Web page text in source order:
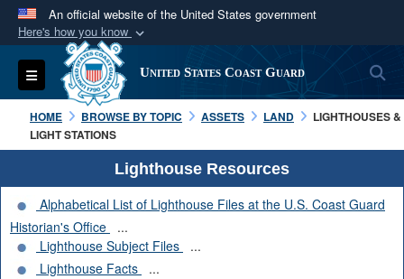
An official website of the United States government
Here's how you know
Official websites use .mil
A.milwebsite belongs to an official U.S.
Department of Defense organization in the United
States.
Secure .mil websites use HTTPS
Alock ( )orhttps://means you’ve safely
connected to the .mil website. Share sensitive
information only on official, secure websites.
Toggle navigation United States Coast Guard
HOME BROWSE BY TOPIC ASSETS LAND
LIGHTHOUSES &
LIGHT STATIONS
Lighthouse Resources
Alphabetical List of Lighthouse Files at the U.S. Coast Guard
Historian's Office
...
Lighthouse Subject Files
...
Lighthouse Facts
...